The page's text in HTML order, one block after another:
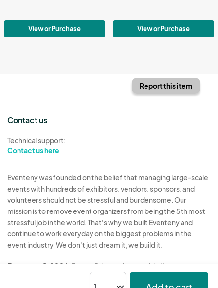
View or Purchase View or Purchase
Report this item
Contact us
Technical support:
Contact us here
Eventeny was founded on the belief that managing large-scale
events with hundreds of exhibitors, vendors, sponsors, and
volunteers should not be stressful and burdensome. Our
mission is to remove event organizers from being the 5th most
stressful job in the world. That's why we built Eventeny and
continue to work everyday on the biggest problems in the
event industry. We don't just dream it, we build it.
Eventeny © 2026 Terms Privacy Acceptable Use